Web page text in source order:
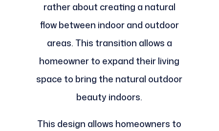
rather about creating a natural
flow between indoor and outdoor
areas. This transition allows a
homeowner to expand their living
space to bring the natural outdoor
beauty indoors.
This design allows homeowners to